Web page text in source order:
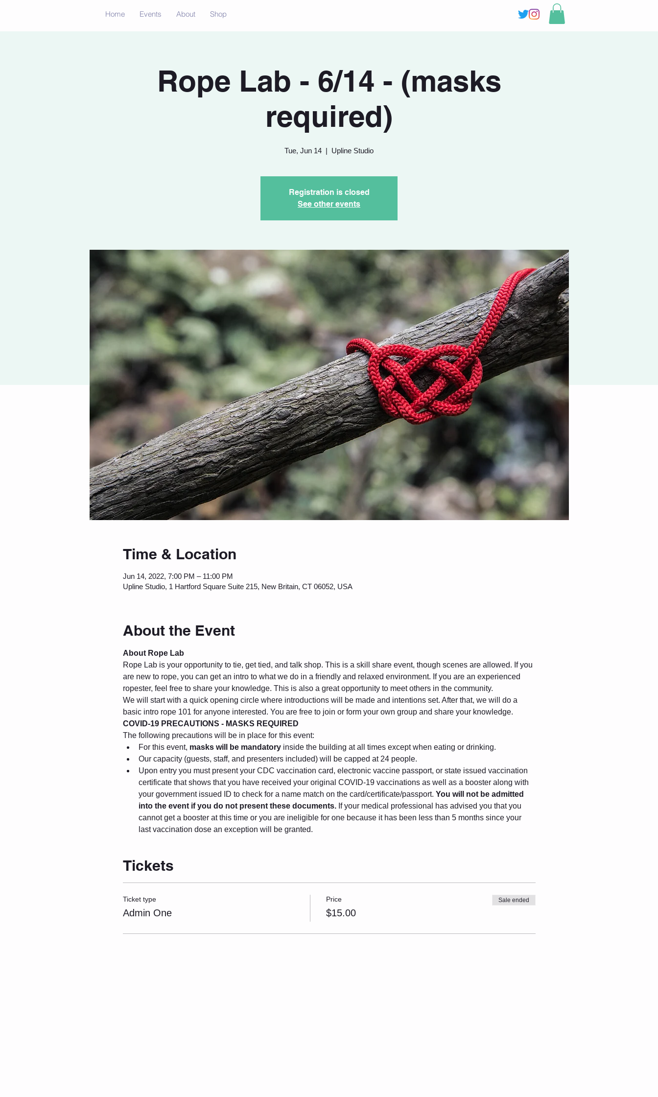
Home Events About Shop
Rope Lab - 6/14 - (masks
required)
Tue, Jun 14
  |
Upline Studio
Registration is closed
See other events
Time & Location
Jun 14, 2022, 7:00 PM – 11:00 PM
Upline Studio, 1 Hartford Square Suite 215, New Britain, CT 06052, USA
About the Event
About Rope Lab
Rope Lab is your opportunity to tie, get tied, and talk shop. This is a skill share event, though scenes are allowed. If you
are new to rope, you can get an intro to what we do in a friendly and relaxed environment. If you are an experienced
ropester, feel free to share your knowledge. This is also a great opportunity to meet others in the community.
We will start with a quick opening circle where introductions will be made and intentions set. After that, we will do a
basic intro rope 101 for anyone interested. You are free to join or form your own group and share your knowledge.
COVID-19 PRECAUTIONS - MASKS REQUIRED
The following precautions will be in place for this event:
For this event, masks will be mandatory inside the building at all times except when eating or drinking.
Our capacity (guests, staff, and presenters included) will be capped at 24 people.
Upon entry you must present your CDC vaccination card, electronic vaccine passport, or state issued vaccination
certificate that shows that you have received your original COVID-19 vaccinations as well as a booster along with
your government issued ID to check for a name match on the card/certificate/passport. You will not be admitted
into the event if you do not present these documents. If your medical professional has advised you that you
cannot get a booster at this time or you are ineligible for one because it has been less than 5 months since your
last vaccination dose an exception will be granted.
Tickets
Ticket type
Admin One
Price
$15.00
Sale ended